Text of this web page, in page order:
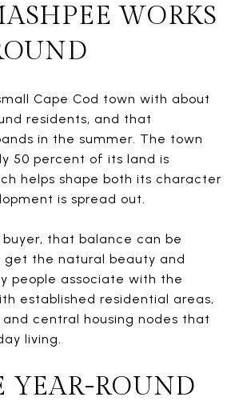
WORKS
Cape Cod town with about
residents, and that
in the summer. The town
50 percent of its land is
helps shape both its character
is spread out.
that balance can be
get the natural beauty and
people associate with the
established residential areas,
central housing nodes that
living.
YEAR-ROUND